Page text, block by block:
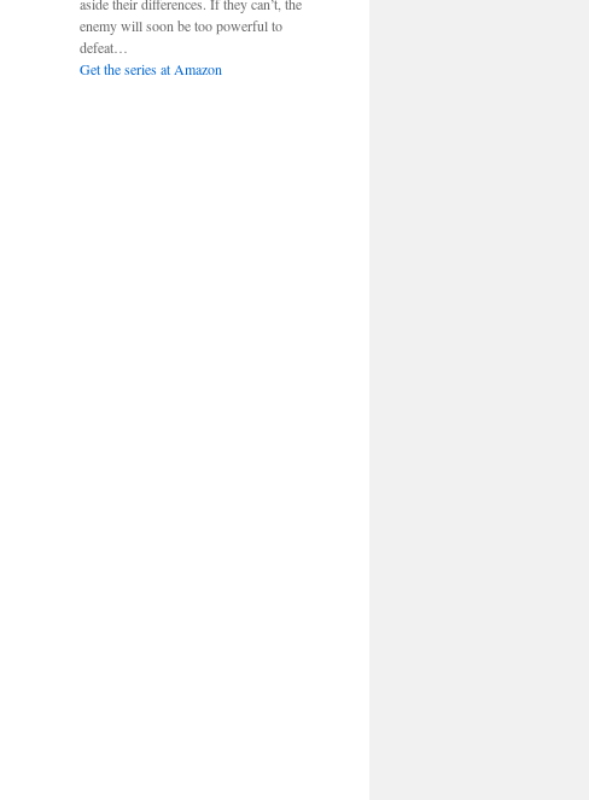
enemy will soon be too powerful to
defeat…
Get the series at Amazon